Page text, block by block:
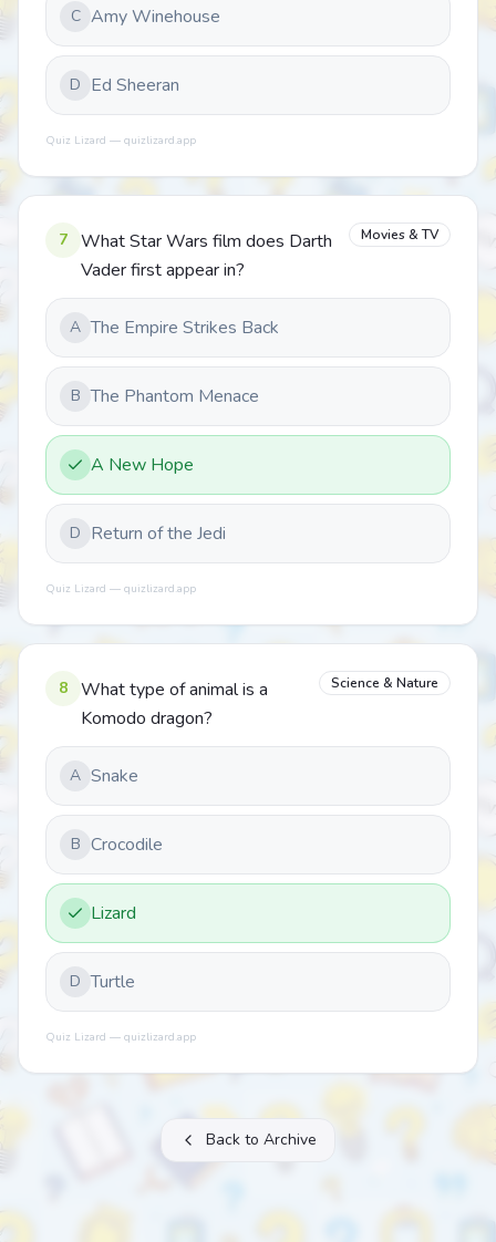
C Amy Winehouse
D Ed Sheeran
Quiz Lizard — quizlizard.app
7
What Star Wars film does Darth
Vader first appear in?
Movies & TV
A The Empire Strikes Back
B The Phantom Menace
A New Hope
D Return of the Jedi
Quiz Lizard — quizlizard.app
8
What type of animal is a
Komodo dragon?
Science & Nature
A Snake
B Crocodile
Lizard
D Turtle
Quiz Lizard — quizlizard.app
Back to Archive